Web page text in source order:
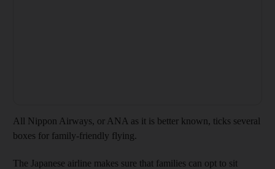
All Nippon Airways, or ANA as it is better known, ticks several
boxes for family-friendly flying.
The Japanese airline makes sure that families can opt to sit